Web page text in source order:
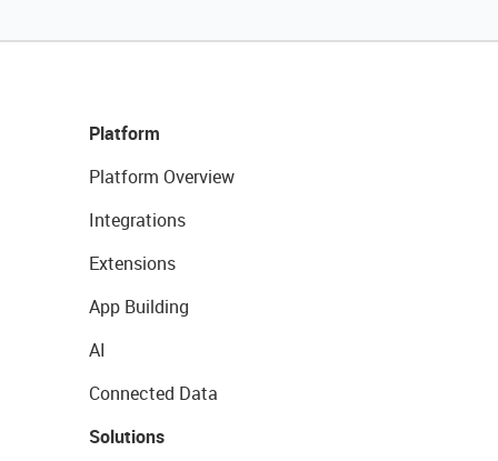
Platform
Platform Overview
Integrations
Extensions
App Building
AI
Connected Data
Solutions